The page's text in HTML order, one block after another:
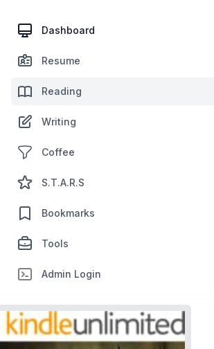
Dashboard
Resume
Reading
Writing
Coffee
S.T.A.R.S
Bookmarks
Tools
Admin Login